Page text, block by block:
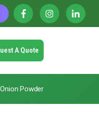
A Quote
Onion Powder